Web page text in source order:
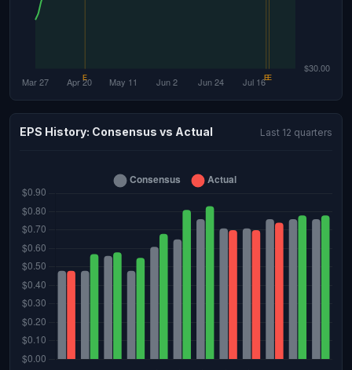
EPS History: Consensus vs Actual Last 12 quarters